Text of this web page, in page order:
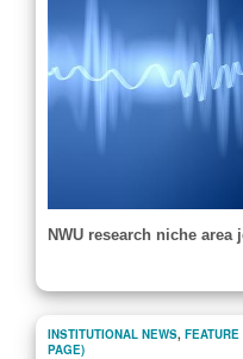
NWU research niche
INSTITUTIONAL NEWS,
PAGE)